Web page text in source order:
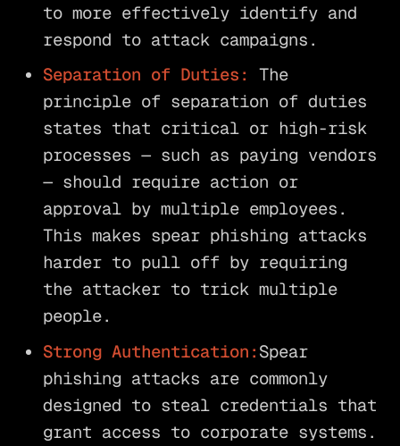
to more effectively identify and
respond to attack campaigns.
Separation of Duties: The
principle of separation of duties
states that critical or high-risk
processes — such as paying vendors
— should require action or
approval by multiple employees.
This makes spear phishing attacks
harder to pull off by requiring
the attacker to trick multiple
people.
Strong Authentication: Spear
phishing attacks are commonly
designed to steal credentials that
grant access to corporate systems.